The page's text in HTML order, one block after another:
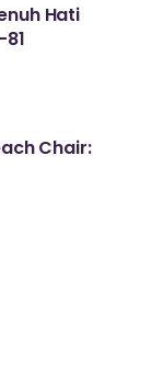
Hati
Chair: